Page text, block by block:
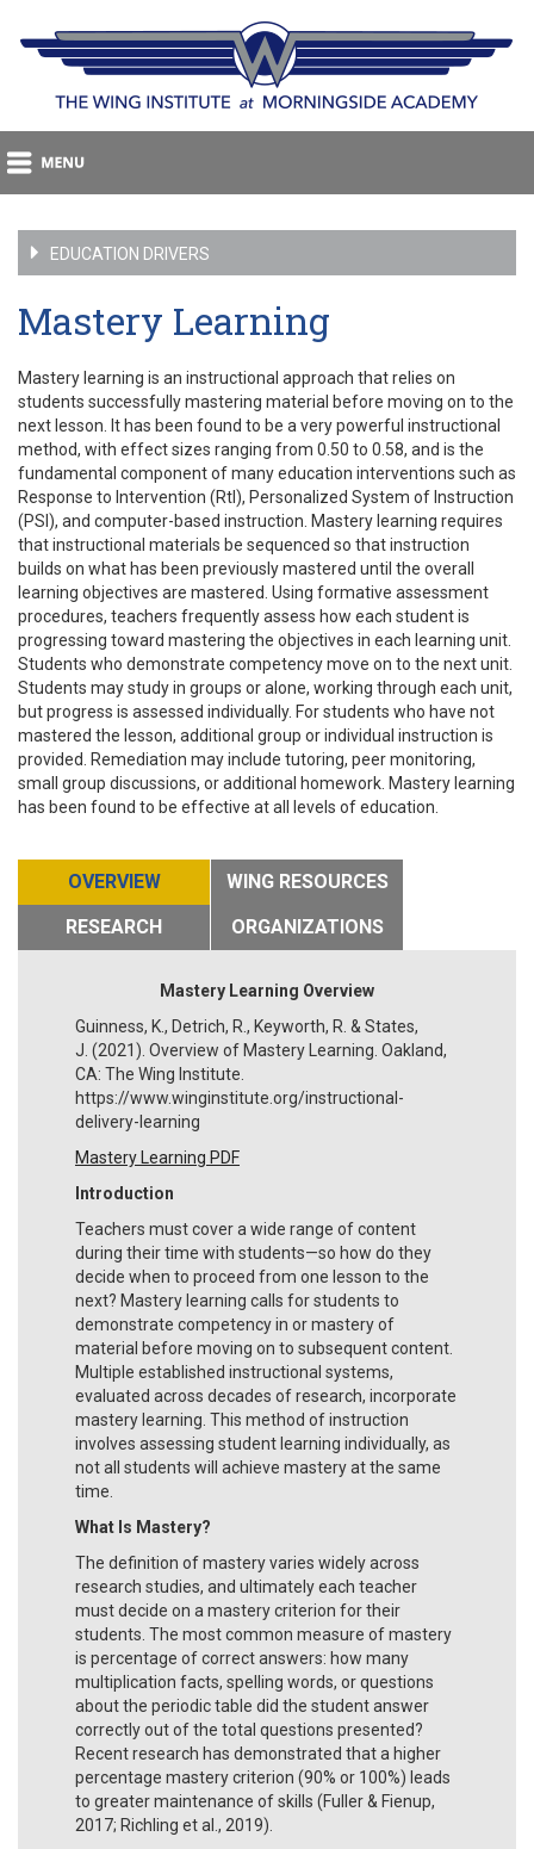
EDUCATION DRIVERS
Mastery Learning
Mastery learning is an instructional approach that relies on
students successfully mastering material before moving on to the
next lesson. It has been found to be a very powerful instructional
method, with effect sizes ranging from 0.50 to 0.58, and is the
fundamental component of many education interventions such as
Response to Intervention (RtI), Personalized System of Instruction
(PSI), and computer-based instruction. Mastery learning requires
that instructional materials be sequenced so that instruction
builds on what has been previously mastered until the overall
learning objectives are mastered. Using formative assessment
procedures, teachers frequently assess how each student is
progressing toward mastering the objectives in each learning unit.
Students who demonstrate competency move on to the next unit.
Students may study in groups or alone, working through each unit,
but progress is assessed individually. For students who have not
mastered the lesson, additional group or individual instruction is
provided. Remediation may include tutoring, peer monitoring,
small group discussions, or additional homework. Mastery learning
has been found to be effective at all levels of education.
OVERVIEW
WING RESOURCES
RESEARCH
ORGANIZATIONS
Mastery Learning Overview
Guinness, K., Detrich, R., Keyworth, R. & States,
J. (2021). Overview of Mastery Learning. Oakland,
CA: The Wing Institute.
https://www.winginstitute.org/instructional-
delivery-learning
Mastery Learning PDF
Introduction
Teachers must cover a wide range of content
during their time with students—so how do they
decide when to proceed from one lesson to the
next? Mastery learning calls for students to
demonstrate competency in or mastery of
material before moving on to subsequent content.
Multiple established instructional systems,
evaluated across decades of research, incorporate
mastery learning. This method of instruction
involves assessing student learning individually, as
not all students will achieve mastery at the same
time.
What Is Mastery?
The definition of mastery varies widely across
research studies, and ultimately each teacher
must decide on a mastery criterion for their
students. The most common measure of mastery
is percentage of correct answers: how many
multiplication facts, spelling words, or questions
about the periodic table did the student answer
correctly out of the total questions presented?
Recent research has demonstrated that a higher
percentage mastery criterion (90% or 100%) leads
to greater maintenance of skills (Fuller & Fienup,
2017; Richling et al., 2019).